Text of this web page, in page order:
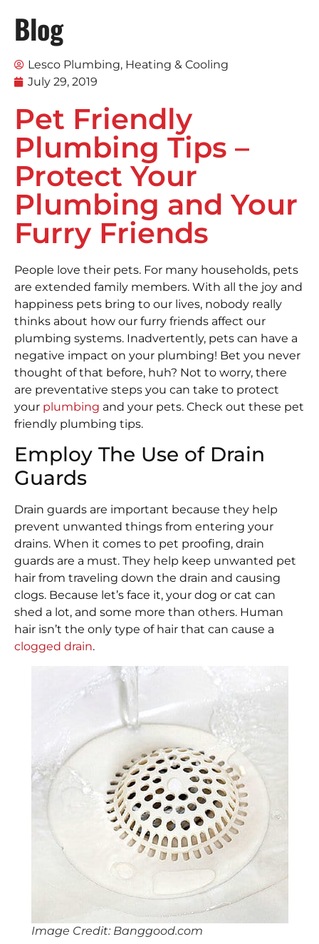
Blog
Lesco Plumbing, Heating & Cooling
July 29, 2019
Pet Friendly
Plumbing Tips –
Protect Your
Plumbing and Your
Furry Friends
People love their pets. For many households, pets
are extended family members. With all the joy and
happiness pets bring to our lives, nobody really
thinks about how our furry friends affect our
plumbing systems. Inadvertently, pets can have a
negative impact on your plumbing! Bet you never
thought of that before, huh? Not to worry, there
are preventative steps you can take to protect
your plumbing and your pets. Check out these pet
friendly plumbing tips.
Employ The Use of Drain
Guards
Drain guards are important because they help
prevent unwanted things from entering your
drains. When it comes to pet proofing, drain
guards are a must. They help keep unwanted pet
hair from traveling down the drain and causing
clogs. Because let’s face it, your dog or cat can
shed a lot, and some more than others. Human
hair isn’t the only type of hair that can cause a
clogged drain.
Image Credit: Banggood.com